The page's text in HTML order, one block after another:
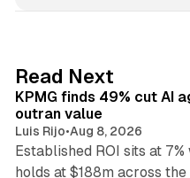
I
n
Read Next
KPMG finds 49% cut AI
outran value
Luis Rijo•Aug 8, 2026
Established ROI sits at
holds at $188m across